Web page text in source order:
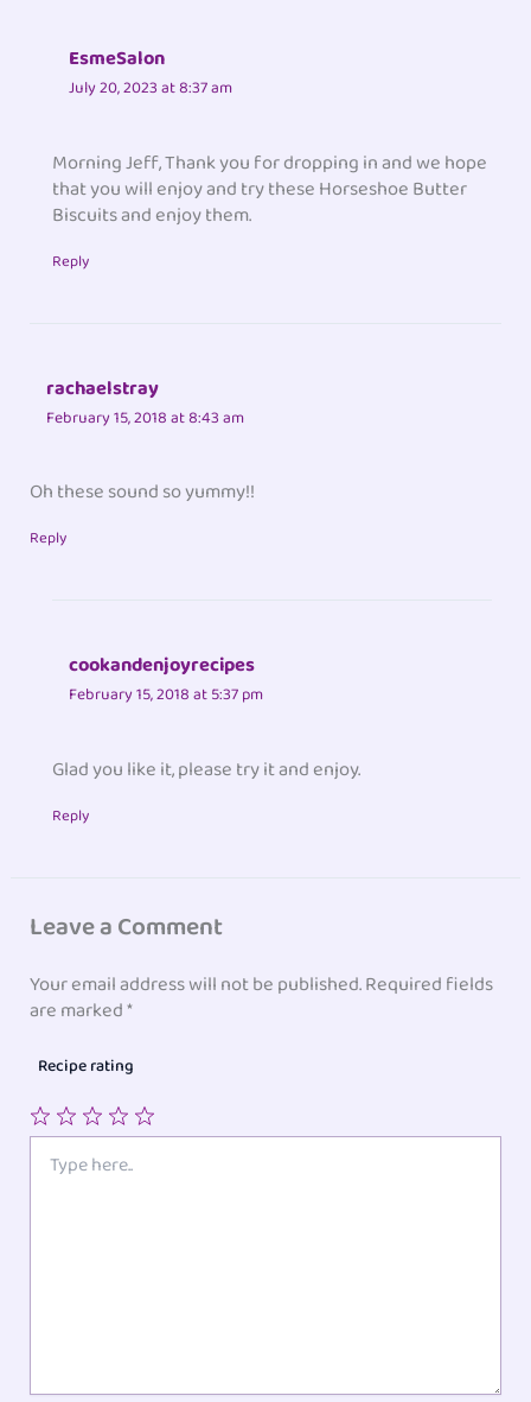
EsmeSalon
July 20, 2023 at 8:37 am
Morning Jeff, Thank you for dropping in and we hope
that you will enjoy and try these Horseshoe Butter
Biscuits and enjoy them.
Reply
rachaelstray
February 15, 2018 at 8:43 am
Oh these sound so yummy!!
Reply
cookandenjoyrecipes
February 15, 2018 at 5:37 pm
Glad you like it, please try it and enjoy.
Reply
Leave a Comment
Your email address will not be published.Required fields
are marked*
Recipe rating
Stars
Stars
Stars
Star
here..